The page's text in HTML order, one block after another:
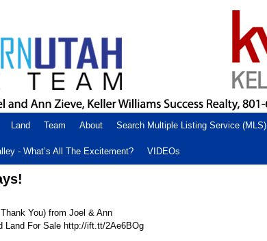
Land Team About Search Multiple Listing Service (MLS)
- What’s All The Excitement? VIDEOs
You) from Joel & Ann
Land For Sale http://ift.tt/2Ae6BOg